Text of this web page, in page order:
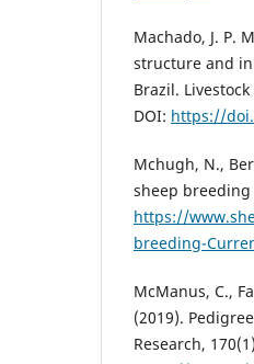
Machado, J. P.
structure and
Brazil.
DOI: https://
Mchugh, N.,
sheep
https://
breeding-
McManus, C.,
(2019).
Research,